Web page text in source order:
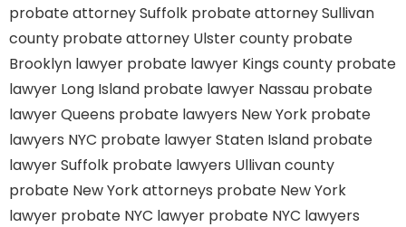
probate attorney Suffolk probate attorney Sullivan
county probate attorney Ulster county probate
Brooklyn lawyer probate lawyer Kings county probate
lawyer Long Island probate lawyer Nassau probate
lawyer Queens probate lawyers New York probate
lawyers NYC probate lawyer Staten Island probate
lawyer Suffolk probate lawyers Ullivan county
probate New York attorneys probate New York
lawyer probate NYC lawyer probate NYC lawyers